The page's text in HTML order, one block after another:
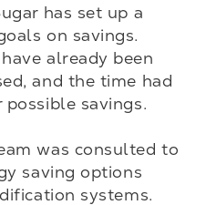
has set up a
on savings.
already been
and the time had
savings.
was consulted to
saving options
systems.